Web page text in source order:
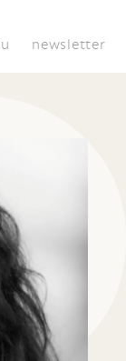
newsletter